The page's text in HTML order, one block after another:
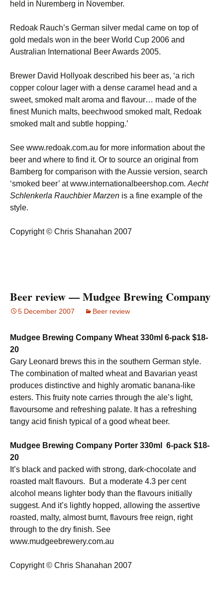
held in Nuremberg in November.
Redoak Rauch’s German silver medal came on top of
gold medals won in the beer World Cup 2006 and
Australian International Beer Awards 2005.
Brewer David Hollyoak described his beer as, ‘a rich
copper colour lager with a dense caramel head and a
sweet, smoked malt aroma and flavour… made of the
finest Munich malts, beechwood smoked malt, Redoak
smoked malt and subtle hopping.’
See www.redoak.com.au for more information about the
beer and where to find it. Or to source an original from
Bamberg for comparison with the Aussie version, search
‘smoked beer’ at www.internationalbeershop.com. Aecht
Schlenkerla Rauchbier Marzen is a fine example of the
style.
Copyright © Chris Shanahan 2007
Beer review — Mudgee Brewing Company
5 December 2007 Beer review
Mudgee Brewing Company Wheat 330ml 6-pack $18-
20
Gary Leonard brews this in the southern German style.
The combination of malted wheat and Bavarian yeast
produces distinctive and highly aromatic banana-like
esters. This fruity note carries through the ale’s light,
flavoursome and refreshing palate. It has a refreshing
tangy acid finish typical of a good wheat beer.
Mudgee Brewing Company Porter 330ml 6-pack $18-
20
It’s black and packed with strong, dark-chocolate and
roasted malt flavours. But a moderate 4.3 per cent
alcohol means lighter body than the flavours initially
suggest. And it’s lightly hopped, allowing the assertive
roasted, malty, almost burnt, flavours free reign, right
through to the dry finish. See
www.mudgeebrewery.com.au
Copyright © Chris Shanahan 2007